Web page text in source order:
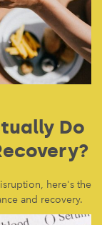
Do
here's the
and recovery.